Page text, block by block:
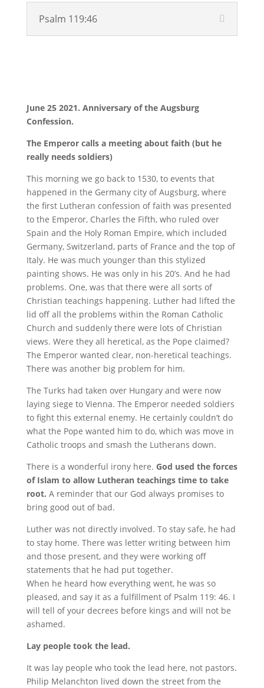
Psalm 119:46
June 25 2021. Anniversary of the Augsburg
Confession.
The Emperor calls a meeting about faith (but he
really needs soldiers)
This morning we go back to 1530, to events that
happened in the Germany city of Augsburg, where
the first Lutheran confession of faith was presented
to the Emperor, Charles the Fifth, who ruled over
Spain and the Holy Roman Empire, which included
Germany, Switzerland, parts of France and the top of
Italy. He was much younger than this stylized
painting shows. He was only in his 20’s. And he had
problems. One, was that there were all sorts of
Christian teachings happening. Luther had lifted the
lid off all the problems within the Roman Catholic
Church and suddenly there were lots of Christian
views. Were they all heretical, as the Pope claimed?
The Emperor wanted clear, non-heretical teachings.
There was another big problem for him.
The Turks had taken over Hungary and were now
laying siege to Vienna. The Emperor needed soldiers
to fight this external enemy. He certainly couldn’t do
what the Pope wanted him to do, which was move in
Catholic troops and smash the Lutherans down.
There is a wonderful irony here. God used the forces
of Islam to allow Lutheran teachings time to take
root. A reminder that our God always promises to
bring good out of bad.
Luther was not directly involved. To stay safe, he had
to stay home. There was letter writing between him
and those present, and they were working off
statements that he had put together.
When he heard how everything went, he was so
pleased, and say it as a fulfillment of Psalm 119: 46. I
will tell of your decrees before kings and will not be
ashamed.
Lay people took the lead.
It was lay people who took the lead here, not pastors.
Philip Melanchton lived down the street from the